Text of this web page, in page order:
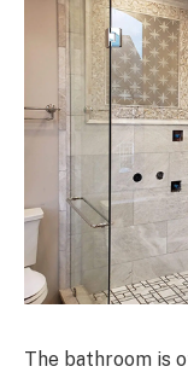
The bathroom is